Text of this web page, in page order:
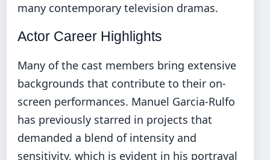
many contemporary television dramas.
Actor Career Highlights
Many of the cast members bring extensive
backgrounds that contribute to their on-
screen performances. Manuel Garcia-Rulfo
has previously starred in projects that
demanded a blend of intensity and
sensitivity, which is evident in his portrayal